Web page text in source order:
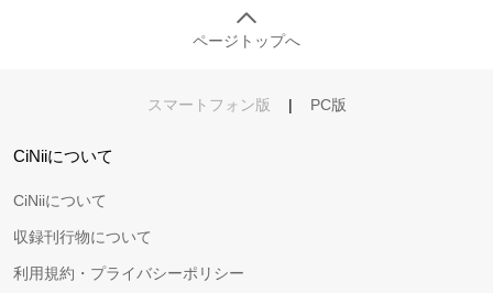
ページトップへ
スマートフォン版 | PC版
CiNiiについて
CiNiiについて
収録刊行物について
利用規約・プライバシーポリシー